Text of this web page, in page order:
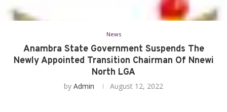
News
Anambra State Government Suspends The
Newly Appointed Transition Chairman Of Nnewi
North LGA
by Admin August 12, 2022